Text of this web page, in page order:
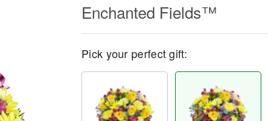
Enchanted Fields™
Pick your perfect gift: